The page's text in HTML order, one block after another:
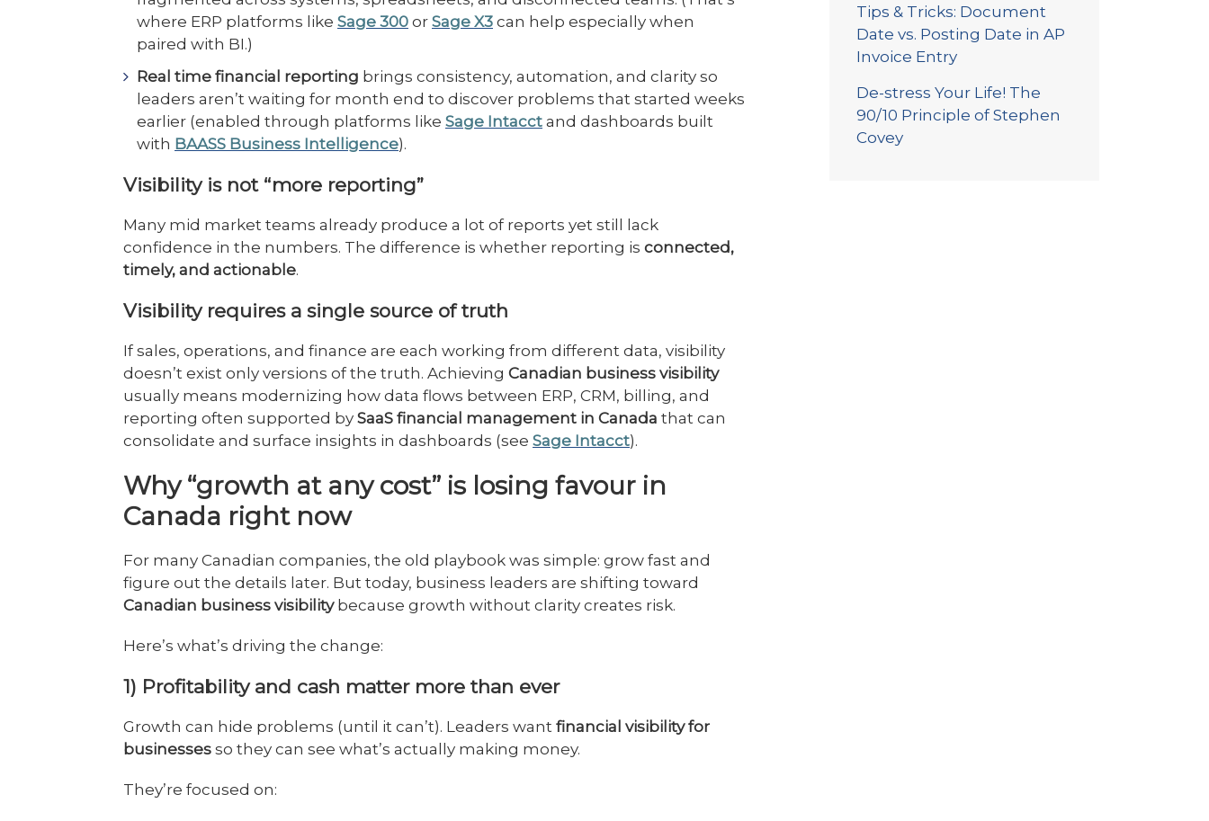
where ERP platforms like Sage 300 or Sage X3 can help especially when
paired with BI.)
Real time financial reporting brings consistency, automation, and clarity so
leaders aren’t waiting for month end to discover problems that started weeks
earlier (enabled through platforms like Sage Intacct and dashboards built
with BAASS Business Intelligence).
Visibility is not “more reporting”
Many mid market teams already produce a lot of reports yet still lack
confidence in the numbers. The difference is whether reporting is connected,
timely, and actionable.
Visibility requires a single source of truth
If sales, operations, and finance are each working from different data, visibility
doesn’t exist only versions of the truth. Achieving Canadian business visibility
usually means modernizing how data flows between ERP, CRM, billing, and
reporting often supported by SaaS financial management in Canada that can
consolidate and surface insights in dashboards (see Sage Intacct).
Why “growth at any cost” is losing favour in
Canada right now
For many Canadian companies, the old playbook was simple: grow fast and
figure out the details later. But today, business leaders are shifting toward
Canadian business visibilitybecause growth without clarity creates risk.
Here’s what’s driving the change:
1) Profitability and cash matter more than ever
Growth can hide problems (until it can’t). Leaders want financial visibility for
businesses so they can see what’s actually making money.
They’re focused on:
Tips & Tricks: Document
Date vs. Posting Date in AP
Invoice Entry
De-stress Your Life! The
90/10 Principle of Stephen
Covey